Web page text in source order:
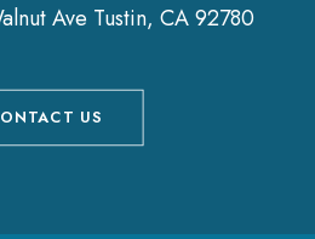
Ave Tustin, CA 92780
US